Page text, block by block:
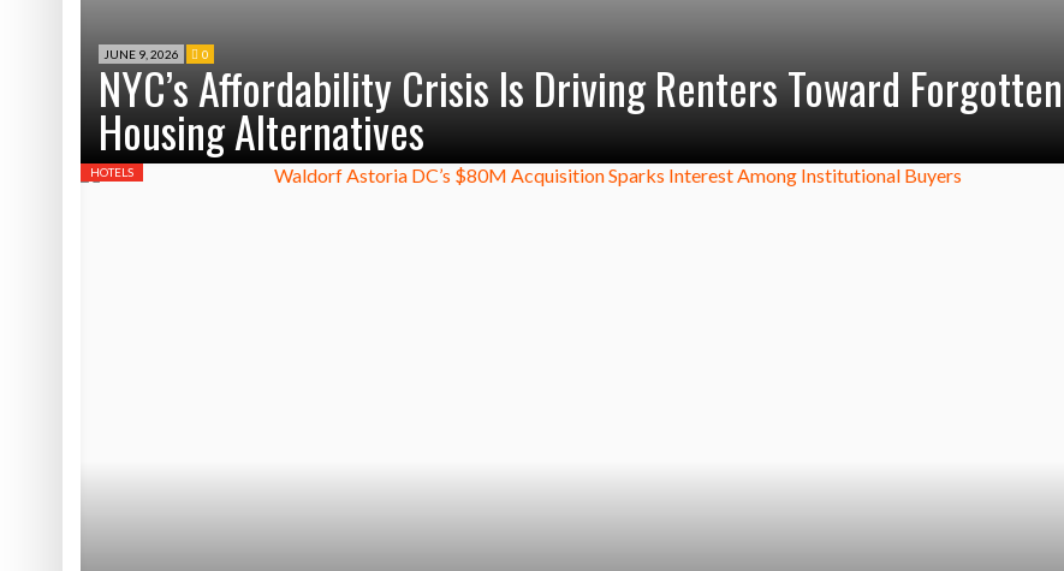
JUNE 9, 2026 0
NYC’s Affordability Crisis Is Driving Renters Toward Forgotten
Housing Alternatives
HOTELS